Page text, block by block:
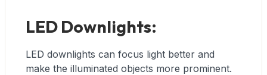
LED Downlights:
LED downlights can focus light better and
make the illuminated objects more prominent.